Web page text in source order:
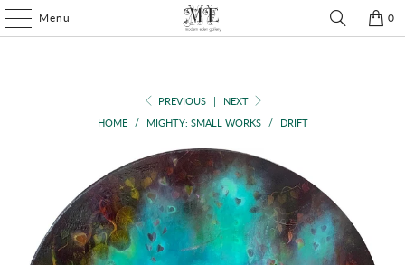
Menu 0
PREVIOUS |
NEXT
HOME
/ MIGHTY: SMALL WORKS / DRIFT